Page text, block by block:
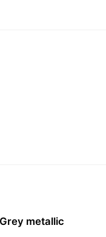
Grey metallic